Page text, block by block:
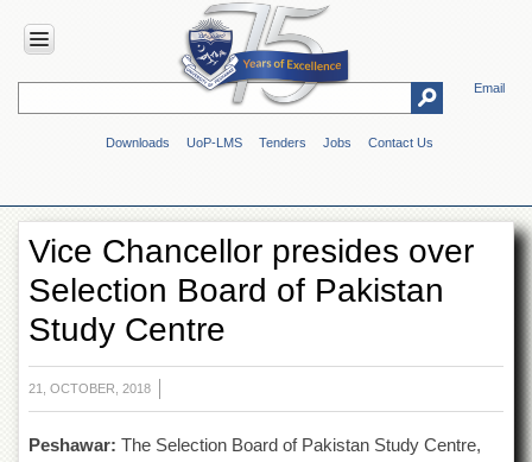
Email
Downloads UoP-LMS Tenders Jobs Contact Us
HOME
Overview
Genesis
Vision
&
Mission
Maps
&
Directions
ADMINISTRATION
Vice Chancellor presides over
Selection Board of Pakistan
Study Centre
21, OCTOBER, 2018
Peshawar: The Selection Board of Pakistan Study Centre,